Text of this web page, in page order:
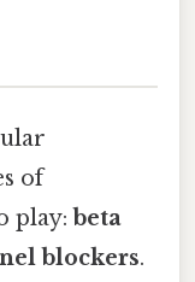
of
play: beta
blockers.